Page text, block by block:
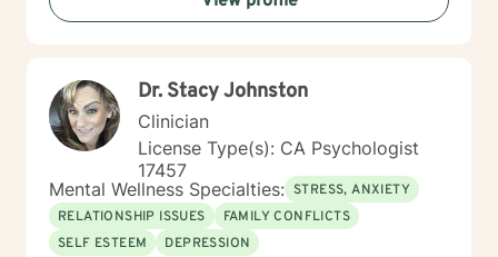
Dr. Stacy Johnston
Clinician
License Type(s): CA Psychologist
17457
Mental Wellness Specialties: STRESS, ANXIETY
RELATIONSHIP ISSUES
FAMILY CONFLICTS
SELF ESTEEM
DEPRESSION